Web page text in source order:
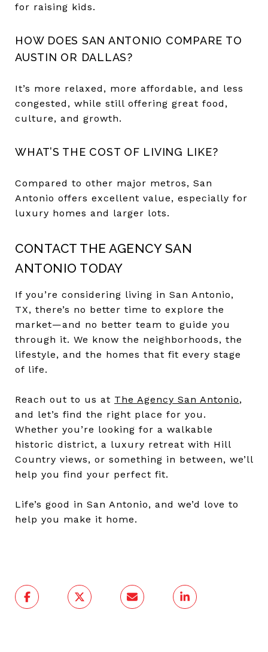
for raising kids.
HOW DOES SAN ANTONIO COMPARE TO
AUSTIN OR DALLAS?
It’s more relaxed, more affordable, and less
congested, while still offering great food,
culture, and growth.
WHAT’S THE COST OF LIVING LIKE?
Compared to other major metros, San
Antonio offers excellent value, especially for
luxury homes and larger lots.
CONTACT THE AGENCY SAN
ANTONIO TODAY
If you’re considering living in San Antonio,
TX, there’s no better time to explore the
market—and no better team to guide you
through it. We know the neighborhoods, the
lifestyle, and the homes that fit every stage
of life.
Reach out to us at The Agency San Antonio,
and let’s find the right place for you.
Whether you’re looking for a walkable
historic district, a luxury retreat with Hill
Country views, or something in between, we’ll
help you find your perfect fit.
Life’s good in San Antonio, and we’d love to
help you make it home.